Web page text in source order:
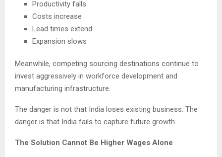
Productivity falls
Costs increase
Lead times extend
Expansion slows
Meanwhile, competing sourcing destinations continue to
invest aggressively in workforce development and
manufacturing infrastructure.
The danger is not that India loses existing business. The
danger is that India fails to capture future growth.
The Solution Cannot Be Higher Wages Alone